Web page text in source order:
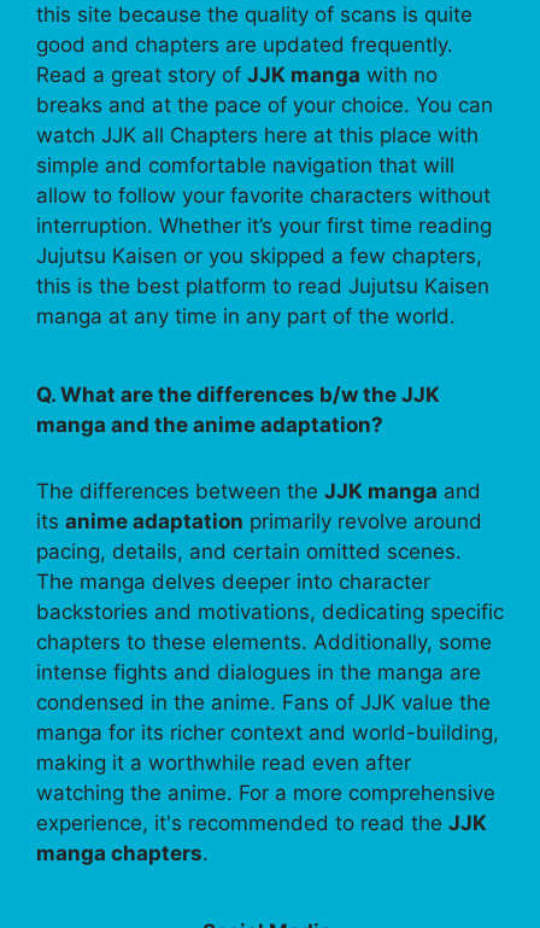
this site because the quality of scans is quite
good and chapters are updated frequently.
Read a great story of JJK manga with no
breaks and at the pace of your choice. You can
watch JJK all Chapters here at this place with
simple and comfortable navigation that will
allow to follow your favorite characters without
interruption. Whether it’s your first time reading
Jujutsu Kaisen or you skipped a few chapters,
this is the best platform to read Jujutsu Kaisen
manga at any time in any part of the world.
Q. What are the differences b/w the JJK
manga and the anime adaptation?
The differences between the JJK manga and
its anime adaptation primarily revolve around
pacing, details, and certain omitted scenes.
The manga delves deeper into character
backstories and motivations, dedicating specific
chapters to these elements. Additionally, some
intense fights and dialogues in the manga are
condensed in the anime. Fans of JJK value the
manga for its richer context and world-building,
making it a worthwhile read even after
watching the anime. For a more comprehensive
experience, it's recommended to read the JJK
manga chapters.